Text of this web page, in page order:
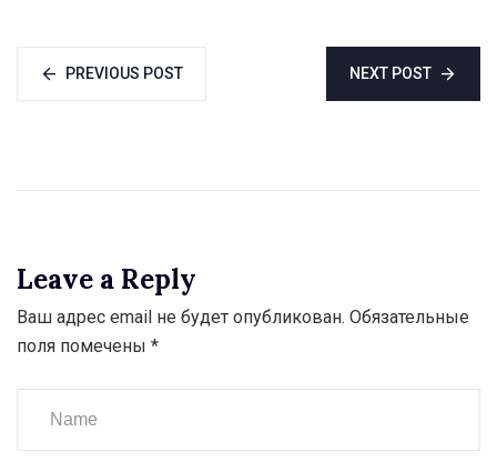
PREVIOUS POST NEXT POST
Leave a Reply
Ваш адрес email не будет опубликован. Обязательные
поля помечены *